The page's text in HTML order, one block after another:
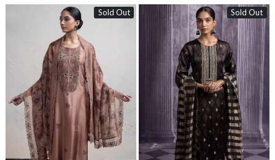
Sold Out
Loading...
Sold Out
Loading...